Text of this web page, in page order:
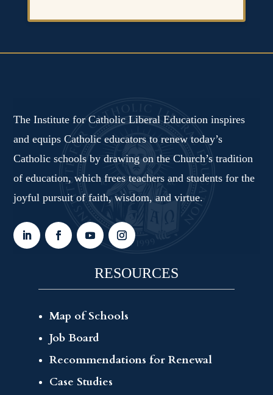
The Institute for Catholic Liberal Education inspires
and equips Catholic educators to renew today’s
Catholic schools by drawing on the Church’s tradition
of education, which frees teachers and students for the
joyful pursuit of faith, wisdom, and virtue.
RESOURCES
Map of Schools
Job Board
Recommendations for Renewal
Case Studies